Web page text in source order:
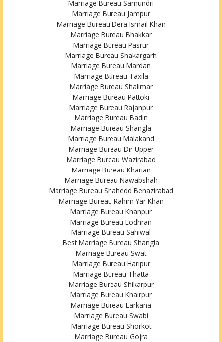
Marriage Bureau Samundri
Marriage Bureau Jampur
Marriage Bureau Dera Ismail Khan
Marriage Bureau Bhakkar
Marriage Bureau Pasrur
Marriage Bureau Shakargarh
Marriage Bureau Mardan
Marriage Bureau Taxila
Marriage Bureau Shalimar
Marriage Bureau Pattoki
Marriage Bureau Rajanpur
Marriage Bureau Badin
Marriage Bureau Shangla
Marriage Bureau Malakand
Marriage Bureau Dir Upper
Marriage Bureau Wazirabad
Marriage Bureau Kharian
Marriage Bureau Nawabshah
Marriage Bureau Shahedd Benazirabad
Marriage Bureau Rahim Yar Khan
Marriage Bureau Khanpur
Marriage Bureau Lodhran
Marriage Bureau Sahiwal
Best Marriage Bureau Shangla
Marriage Bureau Swat
Marriage Bureau Haripur
Marriage Bureau Thatta
Marriage Bureau Shikarpur
Marriage Bureau Khairpur
Marriage Bureau Larkana
Marriage Bureau Swabi
Marriage Bureau Shorkot
Marriage Bureau Gojra